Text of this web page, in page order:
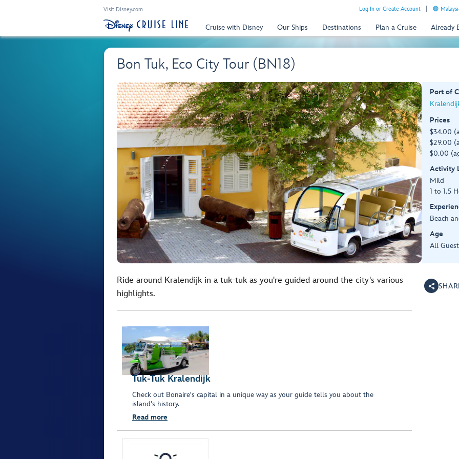
Visit Disney.com Log In or Create Account
Cruise with Disney Our Ships Destinations Plan a Cruise Already
Bon Tuk, Eco City Tour (BN18)
Port of
Prices
$34.00
$29.00
$0.00
Activity
Mild
1 to 1.5
Beach
Age
All
Ride around Kralendijk in a tuk-tuk as you're guided around the city's various
highlights.
Tuk-Tuk Kralendijk
Check out Bonaire's capital in a unique way as your guide tells you about the
island's history.
Read more